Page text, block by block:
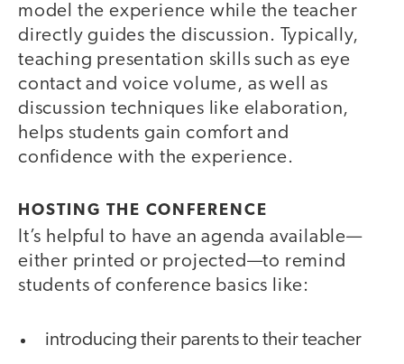
model the experience while the teacher
directly guides the discussion. Typically,
teaching presentation skills such as eye
contact and voice volume, as well as
discussion techniques like elaboration,
helps students gain comfort and
confidence with the experience.
HOSTING THE CONFERENCE
It’s helpful to have an agenda available—
either printed or projected—to remind
students of conference basics like:
introducing their parents to their teacher